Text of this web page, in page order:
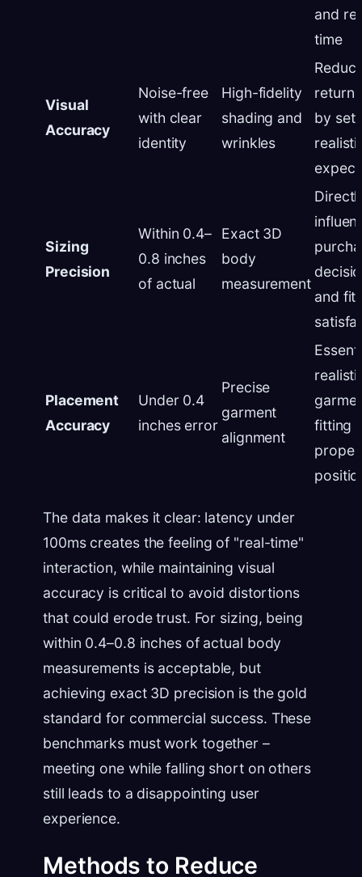
and
time
Visual
Accuracy
Noise-free
with clear
identity
High-fidelity
shading and
wrinkles
return
by
Sizing
Precision
Within 0.4–
0.8 inches
of actual
Exact 3D
body
measurement
and fit
Placement
Accuracy
Under 0.4
inches error
Precise
garment
alignment
fitting
proper
The data makes it clear: latency under
100ms creates the feeling of "real-time"
interaction, while maintaining visual
accuracy is critical to avoid distortions
that could erode trust. For sizing, being
within 0.4–0.8 inches of actual body
measurements is acceptable, but
achieving exact 3D precision is the gold
standard for commercial success. These
benchmarks must work together –
meeting one while falling short on others
still leads to a disappointing user
experience.
Methods to Reduce